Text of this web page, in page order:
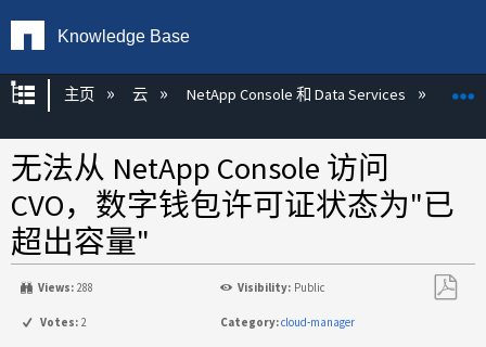
Knowledge Base
扩展/隐缩全局层次
主页 云 NetApp Console 和 Data Services
无法从 NetApp Console 访问
CVO，数字钱包许可证状态为"已
超出容量"
Views: 288 Visibility: Public
Votes: 2 Category:cloud-manager